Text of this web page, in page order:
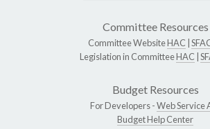
Committee Resources
Committee WebsiteHAC
Legislation in CommitteeHAC
Budget Resources
For Developers -Web Service
Budget Help Center